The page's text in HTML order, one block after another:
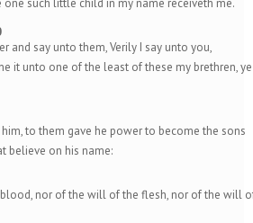
such little child in my name receiveth me.
and say unto them, Verily I say unto you,
it unto one of the least of these my brethren, ye
to them gave he power to become the sons
believe on his name:
nor of the will of the flesh, nor of the will